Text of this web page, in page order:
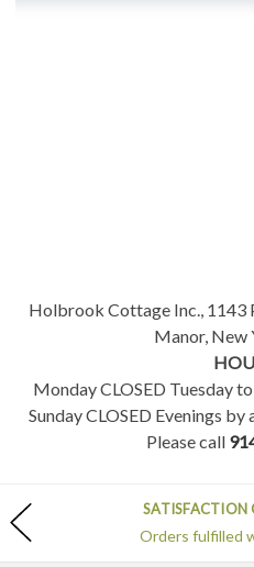
Holbrook Cottage Inc., 1143
Manor, New
Monday CLOSED Tuesday
Sunday CLOSED Evenings
Please call
SATISFACTION
Orders fulfilled